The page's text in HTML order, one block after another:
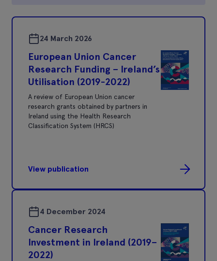
24 March 2026
European Union Cancer
Research Funding – Ireland’s
Utilisation (2019-2022)
A review of European Union cancer
research grants obtained by partners in
Ireland using the Health Research
Classification System (HRCS)
View publication
4 December 2024
Cancer Research
Investment in Ireland (2019–
2022)